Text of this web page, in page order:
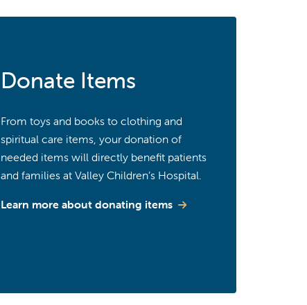
Donate Items
From toys and books to clothing and
spiritual care items, your donation of
needed items will directly benefit patients
and families at Valley Children’s Hospital.
Learn more about donating items